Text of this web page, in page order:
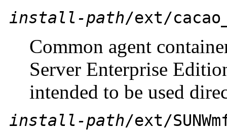
install-path/ext/
Common agent
Server Enterprise
intended to be used
install-path/ext/